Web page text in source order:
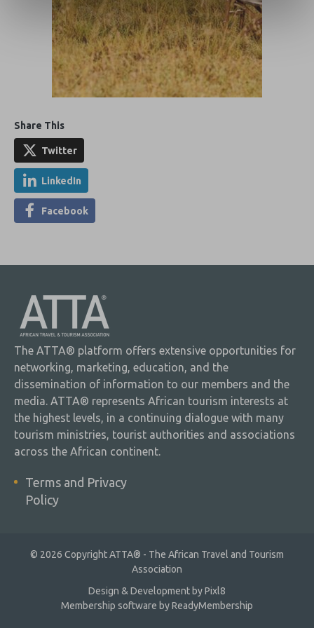
Share This
Twitter
LinkedIn
Facebook
The ATTA® platform offers extensive opportunities for
networking, marketing, education, and the
dissemination of information to our members and the
media. ATTA® represents African tourism interests at
the highest levels, in a continuing dialogue with many
tourism ministries, tourist authorities and associations
across the African continent.
Terms and Privacy
Policy
© 2026 Copyright ATTA® - The African Travel and Tourism
Association
Design & Development byPixl8
Membership software byReadyMembership